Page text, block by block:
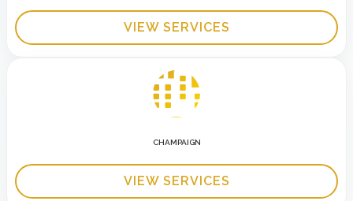
VIEW SERVICES
CHAMPAIGN
VIEW SERVICES